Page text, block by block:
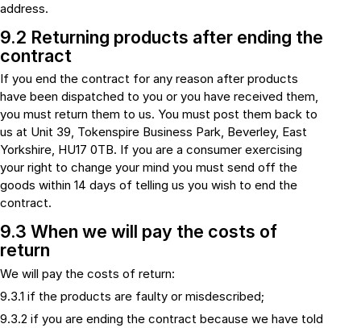
address.
9.2 Returning products after ending the
contract
If you end the contract for any reason after products
have been dispatched to you or you have received them,
you must return them to us. You must post them back to
us at Unit 39, Tokenspire Business Park, Beverley, East
Yorkshire, HU17 0TB. If you are a consumer exercising
your right to change your mind you must send off the
goods within 14 days of telling us you wish to end the
contract.
9.3 When we will pay the costs of
return
We will pay the costs of return:
9.3.1 if the products are faulty or misdescribed;
9.3.2 if you are ending the contract because we have told